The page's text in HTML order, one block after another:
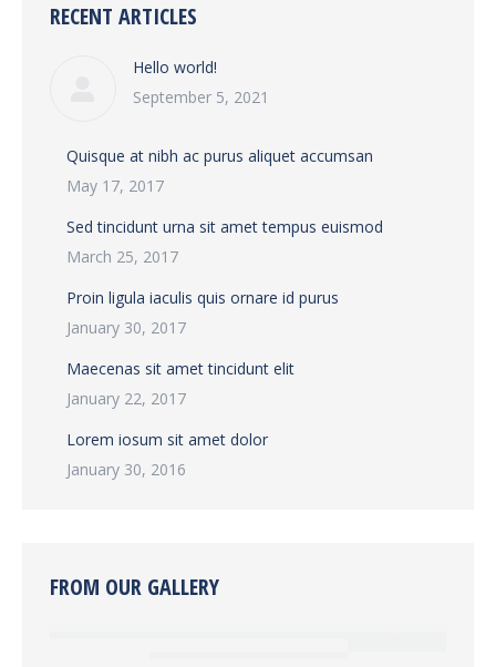
RECENT ARTICLES
Hello world!
September 5, 2021
Quisque at nibh ac purus aliquet accumsan
May 17, 2017
Sed tincidunt urna sit amet tempus euismod
March 25, 2017
Proin ligula iaculis quis ornare id purus
January 30, 2017
Maecenas sit amet tincidunt elit
January 22, 2017
Lorem iosum sit amet dolor
January 30, 2016
FROM OUR GALLERY